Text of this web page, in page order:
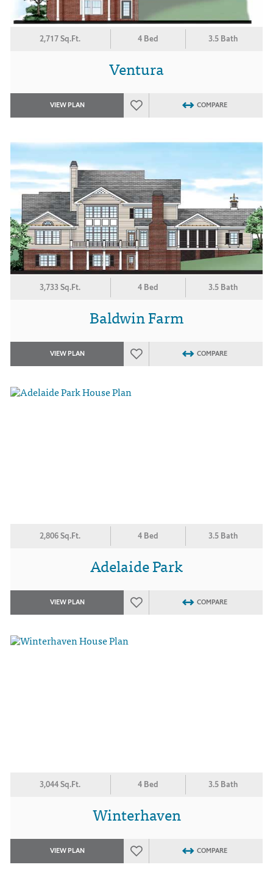
2,717 Sq.Ft. 4 Bed 3.5 Bath
Ventura
VIEW PLAN COMPARE
3,733 Sq.Ft. 4 Bed 3.5 Bath
Baldwin Farm
VIEW PLAN COMPARE
2,806 Sq.Ft. 4 Bed 3.5 Bath
Adelaide Park
VIEW PLAN COMPARE
3,044 Sq.Ft. 4 Bed 3.5 Bath
Winterhaven
VIEW PLAN COMPARE